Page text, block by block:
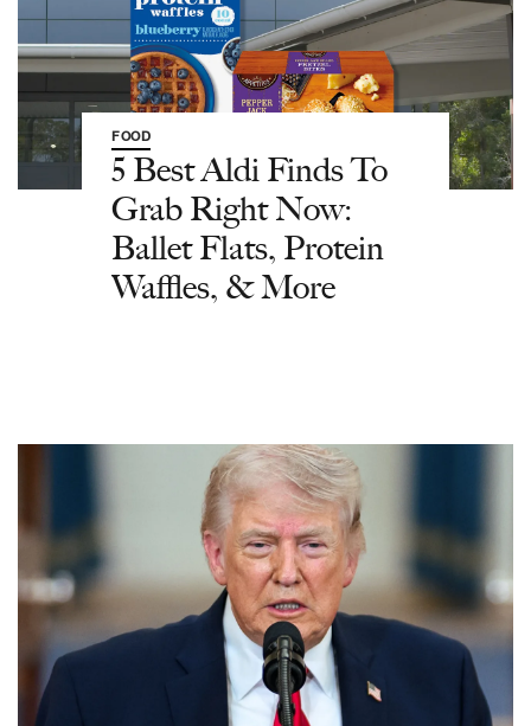
FOOD
5 Best Aldi Finds To
Grab Right Now:
Ballet Flats, Protein
Waffles, & More